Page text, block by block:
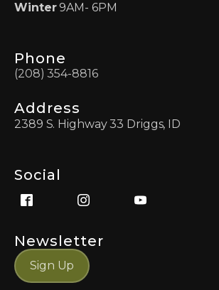
Winter9AM- 6PM
Phone
(208) 354-8816
Address
2389 S. Highway 33 Driggs, ID
Social
Newsletter
Sign Up